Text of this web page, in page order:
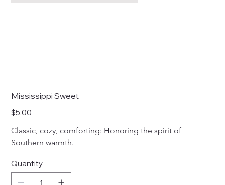
Mississippi Sweet
Price
$5.00
Classic, cozy, comforting: Honoring the spirit of
Southern warmth.
Quantity